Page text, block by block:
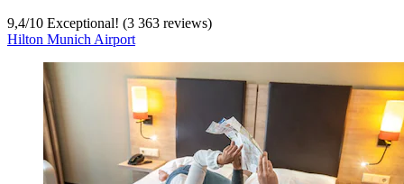
9,4/10 Exceptional! (3 363 reviews)
Hilton Munich Airport